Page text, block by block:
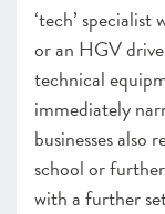
‘tech’
or an HGV
technical
immediately
businesses also
school or
with a further